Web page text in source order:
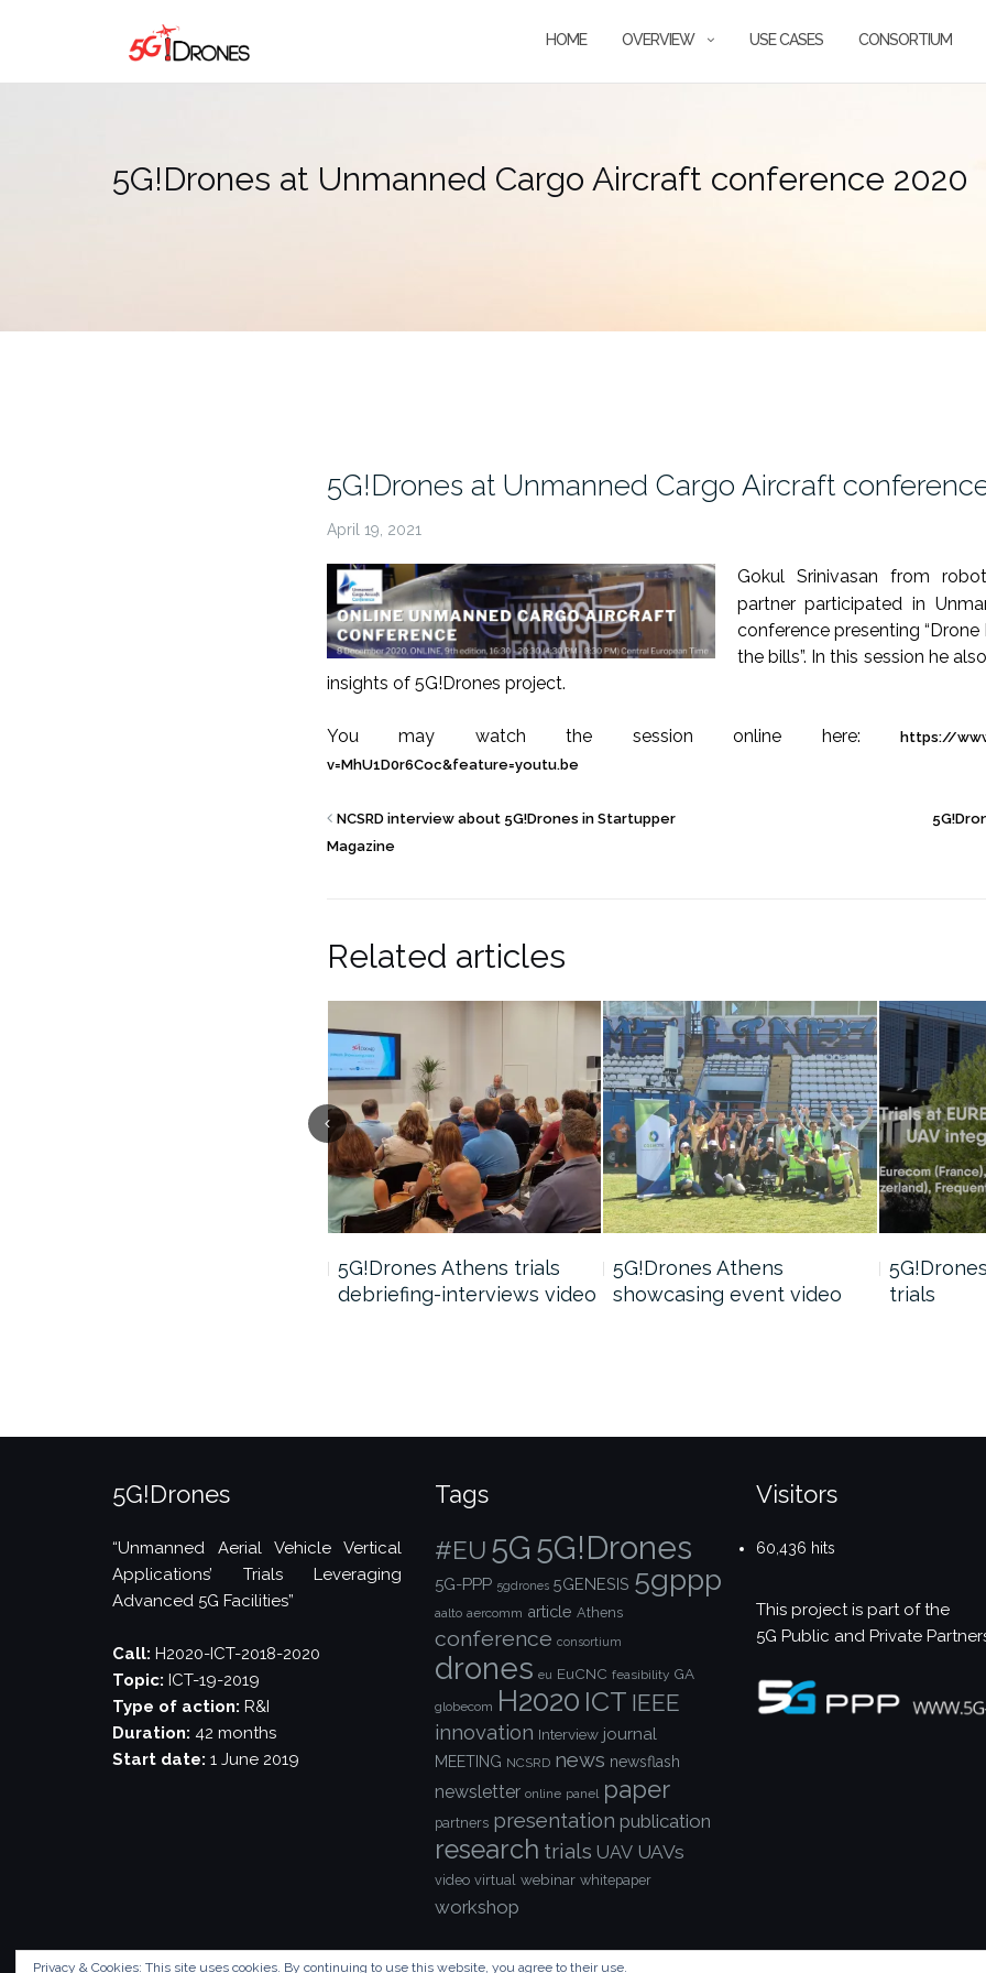
HOME OVERVIEW USE CASES CONSORTIUM
5G!Drones at Unmanned Cargo Aircraft conference 2020
5G!Drones at Unmanned Cargo Aircraft
April 19, 2021
Gokul Srinivasan from
partner participated in
conference presenting “Drone
the bills”. In this session he
insights of 5G!Drones project.
You may watch the session online here:
https://
v=MhU1D0r6Coc&feature=youtu.be
NCSRD interview about 5G!Drones in Startupper
Magazine
Related articles
5G!Drones Athens trials
debriefing-interviews video
5G!Drones Athens
showcasing event video
trials
5G!Drones
“Unmanned Aerial Vehicle Vertical
Applications’ Trials Leveraging
Advanced 5G Facilities”
Call: H2020-ICT-2018-2020
Topic: ICT-19-2019
Type of action: R&I
Duration: 42 months
Start date: 1 June 2019
Tags
#EU 5G 5G!Drones
5G-PPP 5gdrones 5GENESIS 5gppp
aalto aercomm article Athens
conference consortium
drones eu EuCNC feasibility GA
globecom H2020 ICT IEEE
innovation Interview journal
MEETING NCSRD news newsflash
newsletter online panel paper
partners presentation publication
research trials UAV UAVs
video virtual webinar whitepaper
workshop
Visitors
60,436 hits
This project is part of the
5G Public and Private
Privacy & Cookies: This site uses cookies. By continuing to use this website, you agree to their use.